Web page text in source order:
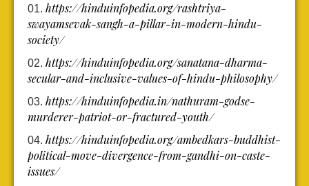
https://hinduinfopedia.org/rashtriya-
swayamsevak-sangh-a-pillar-in-modern-hindu-
society/
https://hinduinfopedia.org/sanatana-dharma-
secular-and-inclusive-values-of-hindu-philosophy/
https://hinduinfopedia.in/nathuram-godse-
murderer-patriot-or-fractured-youth/
https://hinduinfopedia.org/ambedkars-buddhist-
political-move-divergence-from-gandhi-on-caste-
issues/